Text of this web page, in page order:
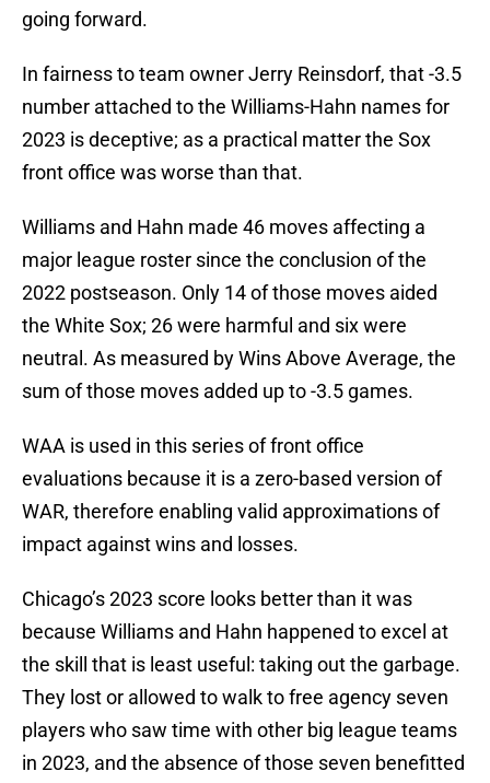
going forward.
In fairness to team owner Jerry Reinsdorf, that -3.5
number attached to the Williams-Hahn names for
2023 is deceptive; as a practical matter the Sox
front office was worse than that.
Williams and Hahn made 46 moves affecting a
major league roster since the conclusion of the
2022 postseason. Only 14 of those moves aided
the White Sox; 26 were harmful and six were
neutral. As measured by Wins Above Average, the
sum of those moves added up to -3.5 games.
WAA is used in this series of front office
evaluations because it is a zero-based version of
WAR, therefore enabling valid approximations of
impact against wins and losses.
Chicago’s 2023 score looks better than it was
because Williams and Hahn happened to excel at
the skill that is least useful: taking out the garbage.
They lost or allowed to walk to free agency seven
players who saw time with other big league teams
in 2023, and the absence of those seven benefitted